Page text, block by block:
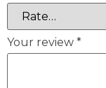
Your review *